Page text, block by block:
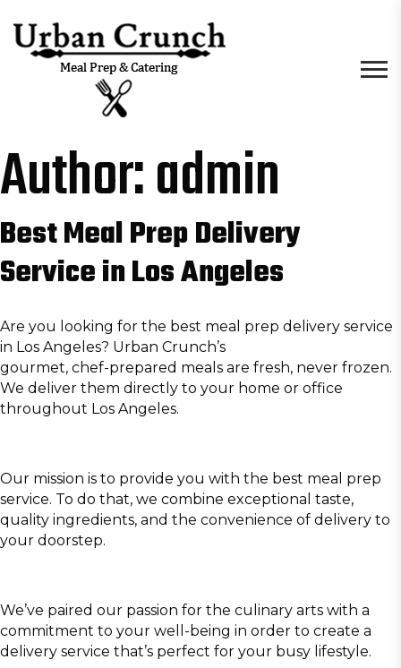
Author:admin
Best Meal Prep Delivery
Service in Los Angeles
Are you looking for the best meal prep delivery service
in Los Angeles? Urban Crunch’s
gourmet, chef-prepared meals are fresh, never frozen.
We deliver them directly to your home or office
throughout Los Angeles.
Our mission is to provide you with the best meal prep
service. To do that, we combine exceptional taste,
quality ingredients, and the convenience of delivery to
your doorstep.
We’ve paired our passion for the culinary arts with a
commitment to your well-being in order to create a
delivery service that’s perfect for your busy lifestyle.